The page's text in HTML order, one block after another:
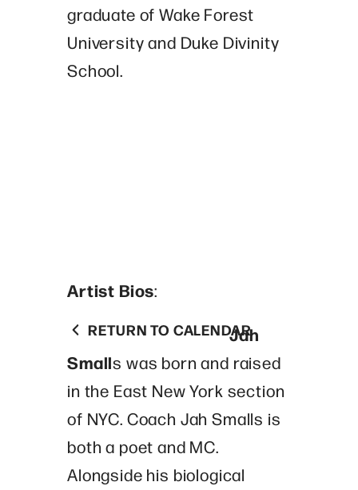
graduate of Wake Forest
University and Duke Divinity
School.
Artist Bios:
Jah
Smalls was born and raised
in the East New York section
of NYC. Coach Jah Smalls is
both a poet and MC.
Alongside his biological
RETURN TO CALENDAR